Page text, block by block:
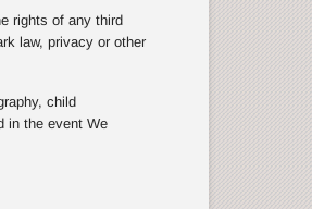
rights of any third
law, privacy or other
child
in the event We